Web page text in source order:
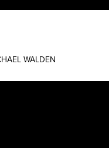
WALDEN